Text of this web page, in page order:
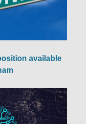
available